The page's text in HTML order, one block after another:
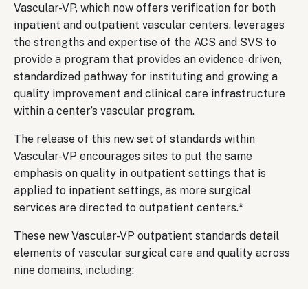
Vascular-VP, which now offers verification for both
inpatient and outpatient vascular centers, leverages
the strengths and expertise of the ACS and SVS to
provide a program that provides an evidence-driven,
standardized pathway for instituting and growing a
quality improvement and clinical care infrastructure
within a center’s vascular program.
The release of this new set of standards within
Vascular-VP encourages sites to put the same
emphasis on quality in outpatient settings that is
applied to inpatient settings, as more surgical
services are directed to outpatient centers.*
These new Vascular-VP outpatient standards detail
elements of vascular surgical care and quality across
nine domains, including: